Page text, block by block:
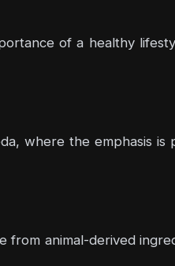
of a healthy
where the emphasis is
animal-derived